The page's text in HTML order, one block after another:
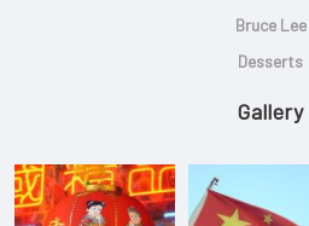
Bruce Lee
Desserts
Gallery